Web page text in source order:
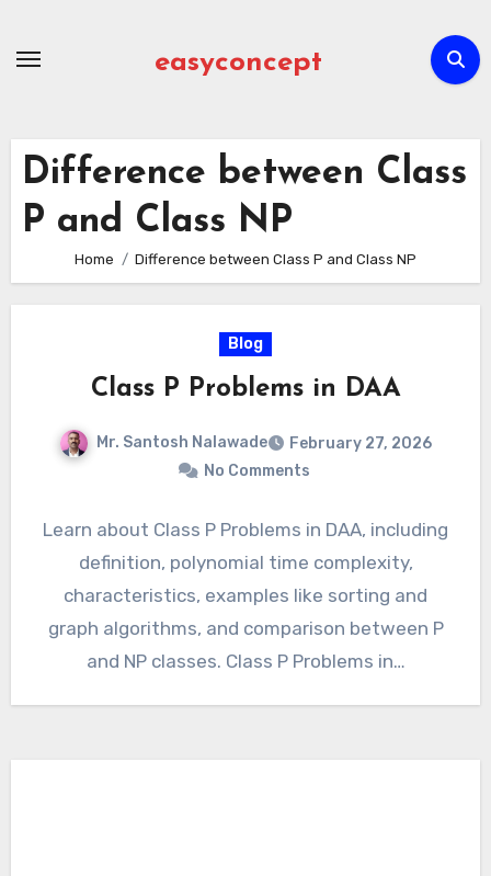
easyconcept
Difference between Class
P and Class NP
Home Difference between Class P and Class NP
Blog
Class P Problems in DAA
Mr. Santosh Nalawade
February 27, 2026
No Comments
Learn about Class P Problems in DAA, including
definition, polynomial time complexity,
characteristics, examples like sorting and
graph algorithms, and comparison between P
and NP classes. Class P Problems in…